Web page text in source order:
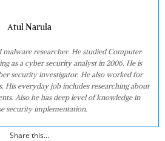
Atul Narula
malware researcher. He studied Computer
as a cyber security analyst in 2006. He is
security investigator. He also worked for
His everyday job includes researching about
Also he has deep level of knowledge in
security implementation.
Share this...